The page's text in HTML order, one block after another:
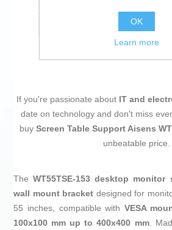
If you're passionate about IT and
date on technology and don't miss
buy Screen Table Support Aisens
unbeatable price.
TheWT55TSE-153 desktop monitor
wall mount bracket designed for
55 inches, compatible with VESA
100x100 mm up to 400x400 mm.
OK
Learn more